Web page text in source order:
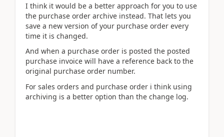
I think it would be a better approach for you to use
the purchase order archive instead. That lets you
save a new version of your purchase order every
time it is changed.
And when a purchase order is posted the posted
purchase invoice will have a reference back to the
original purchase order number.
For sales orders and purchase order i think using
archiving is a better option than the change log.